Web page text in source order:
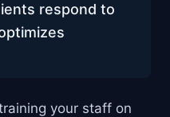
respond to
your staff on